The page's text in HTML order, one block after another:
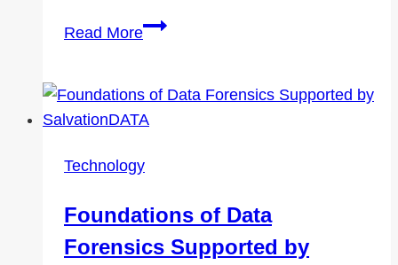
Read MoreHow
VMDK
File
VMware
Technology
Foundations of Data
Forensics Supported by